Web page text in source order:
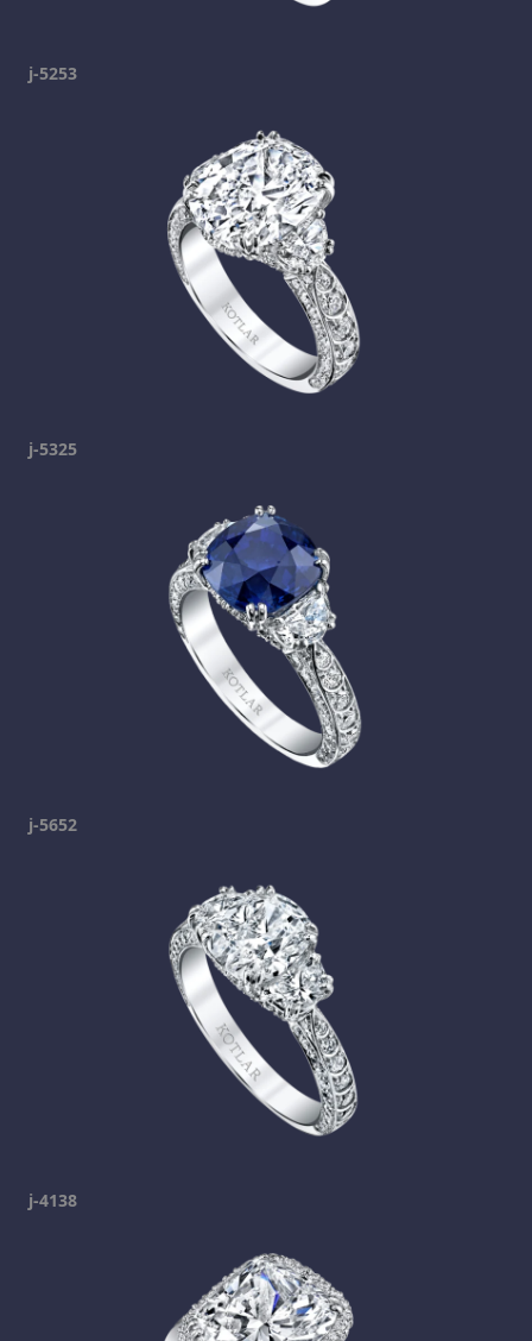
j-5253
j-5325
j-5652
j-4138